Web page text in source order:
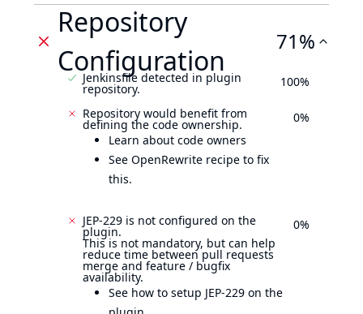
Repository
Configuration
71%
Jenkinsfile detected in plugin
repository. 100%
Repository would benefit from
defining the code ownership.
Learn about code owners
See OpenRewrite recipe to fix
this.
0%
JEP-229 is not configured on the
plugin.
This is not mandatory, but can help
reduce time between pull requests
merge and feature / bugfix
availability.
See how to setup JEP-229 on the
0%